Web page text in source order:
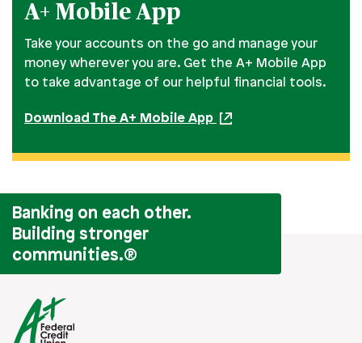
A+ Mobile App
Take your accounts on the go and manage your
money wherever you are. Get the A+ Mobile App
to take advantage of our helpful financial tools.
Download The A+ Mobile App
Banking on each other.
Building stronger
communities.®